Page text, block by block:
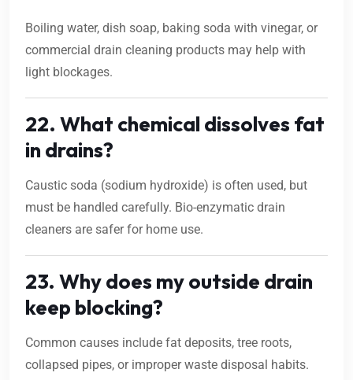
Boiling water, dish soap, baking soda with vinegar, or
commercial drain cleaning products may help with
light blockages.
22. What chemical dissolves fat
in drains?
Caustic soda (sodium hydroxide) is often used, but
must be handled carefully. Bio-enzymatic drain
cleaners are safer for home use.
23. Why does my outside drain
keep blocking?
Common causes include fat deposits, tree roots,
collapsed pipes, or improper waste disposal habits.